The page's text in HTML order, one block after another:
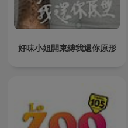
好味小姐開束縛我還你原形